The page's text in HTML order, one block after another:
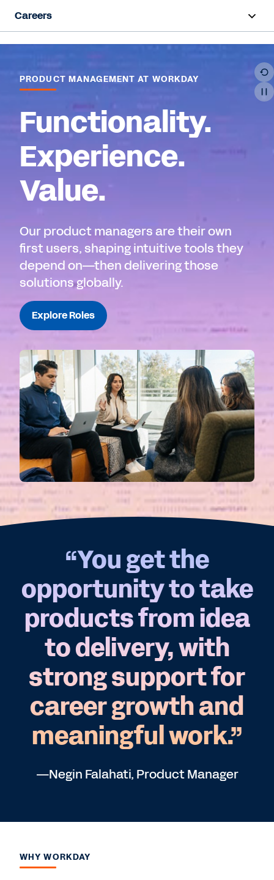
Careers
Overview
Life at Workday
Hiring Programs
Teams
PRODUCT MANAGEMENT AT WORKDAY
Functionality.
Experience.
Value.
Our product managers are their own
first users, shaping intuitive tools they
depend on—then delivering those
solutions globally.
Explore Roles
“You get the
opportunity to take
products from idea
to delivery, with
strong support for
career growth and
meaningful work.”
—Negin Falahati, Product Manager
WHY WORKDAY